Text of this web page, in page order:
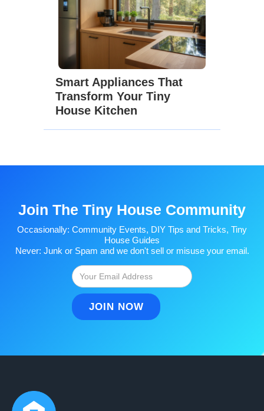
Smart Appliances That
Transform Your Tiny
House Kitchen
Join The Tiny House Community
Occasionally: Community Events, DIY Tips and Tricks, Tiny
House Guides
Never: Junk or Spam and we don't sell or misuse your email.